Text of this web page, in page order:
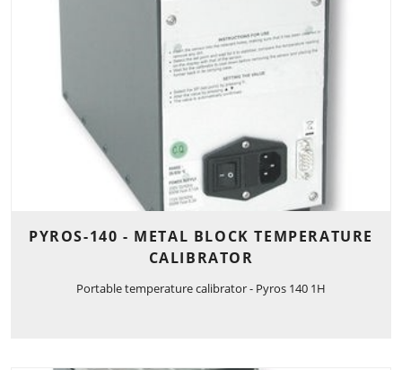
PYROS-140 - METAL BLOCK TEMPERATURE
CALIBRATOR
Portable temperature calibrator - Pyros 140 1H